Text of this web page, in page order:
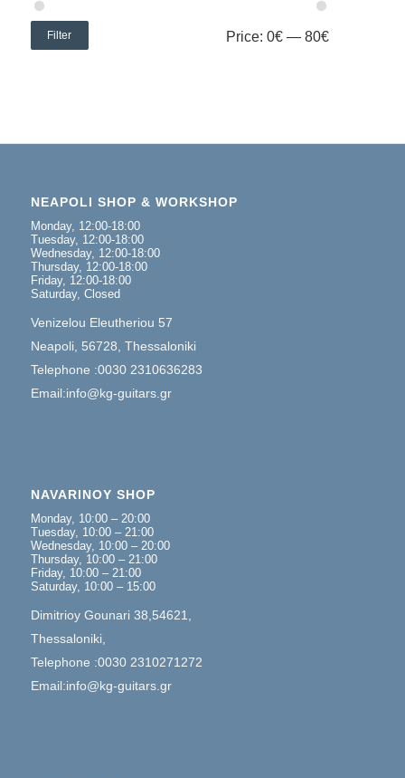
Filter Price:0€ —80€
NEAPOLI SHOP & WORKSHOP
Monday, 12:00-18:00
Tuesday, 12:00-18:00
Wednesday, 12:00-18:00
Thursday, 12:00-18:00
Friday, 12:00-18:00
Saturday, Closed
Venizelou Eleutheriou 57
Neapoli, 56728, Thessaloniki
Telephone :0030 2310636283
Email:info@kg-guitars.gr
NAVARINOY SHOP
Monday, 10:00 – 20:00
Tuesday, 10:00 – 21:00
Wednesday, 10:00 – 20:00
Thursday, 10:00 – 21:00
Friday, 10:00 – 21:00
Saturday, 10:00 – 15:00
Dimitrioy Gounari 38,54621,
Thessaloniki,
Telephone :0030 2310271272
Email:info@kg-guitars.gr